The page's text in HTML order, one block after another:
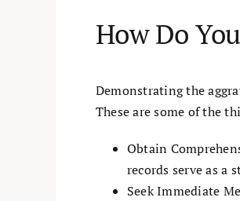
How Do
Demonstrating the
These are some of the
Obtain
records serve as
Seek Immediate